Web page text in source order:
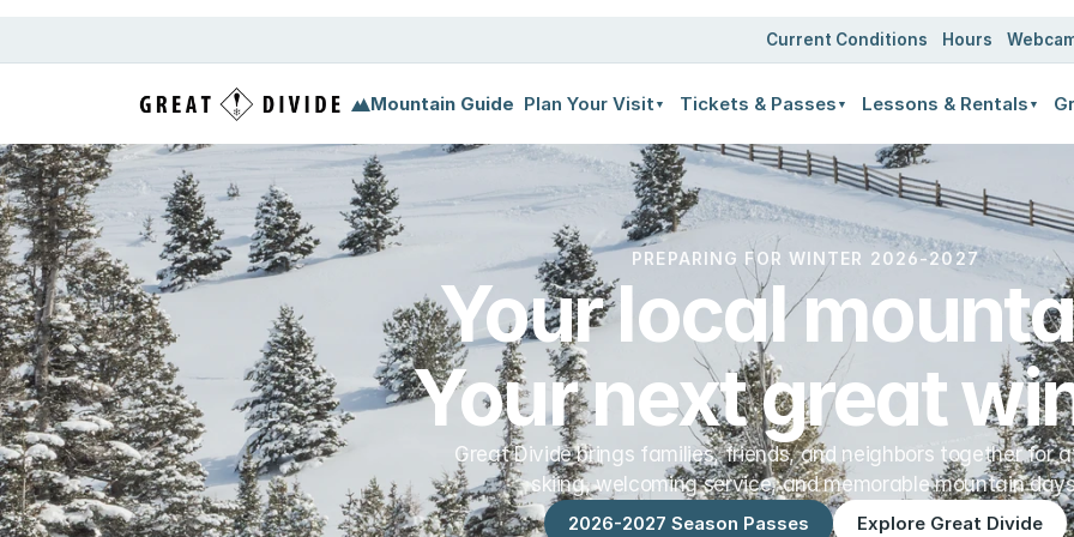
Current Conditions Hours
Mountain Guide Plan Your Visit ▼ Tickets & Passes ▼ Lessons & Rentals ▼
PREPARING FOR WINTER 2026-2027
Your local
Your next great
Great Divide brings families, friends, and neighbors together for
skiing, welcoming service, and memorable mountain
2026-2027 Season Passes Explore Great Divide